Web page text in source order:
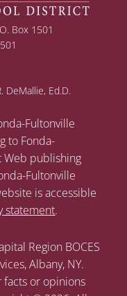
Box 1501
DeMallie, Ed.D.
Fultonville
to Fonda-
Web publishing
Fultonville
is accessible
statement.
Region BOCES
Albany, NY.
or opinions